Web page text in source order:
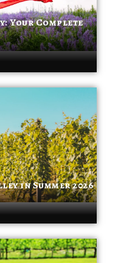
Your Complete
in Summer 2026